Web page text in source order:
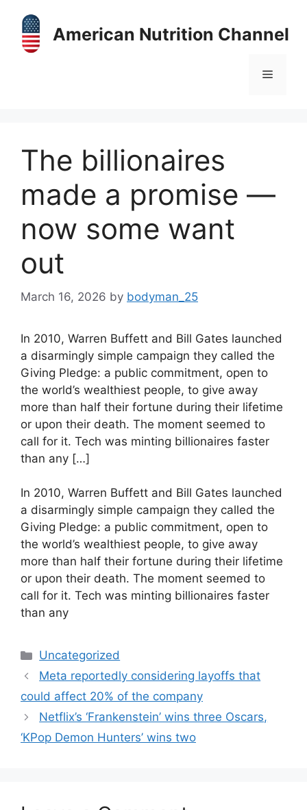
content
American Nutrition Channel
Menu
The billionaires
made a promise —
now some want
out
March 16, 2026 by bodyman_25
In 2010, Warren Buffett and Bill Gates launched
a disarmingly simple campaign they called the
Giving Pledge: a public commitment, open to
the world’s wealthiest people, to give away
more than half their fortune during their lifetime
or upon their death. The moment seemed to
call for it. Tech was minting billionaires faster
than any […]
​In 2010, Warren Buffett and Bill Gates launched
a disarmingly simple campaign they called the
Giving Pledge: a public commitment, open to
the world’s wealthiest people, to give away
more than half their fortune during their lifetime
or upon their death. The moment seemed to
call for it. Tech was minting billionaires faster
than any
Categories
Uncategorized
Meta reportedly considering layoffs that
could affect 20% of the company
Netflix’s ‘Frankenstein’ wins three Oscars,
‘KPop Demon Hunters’ wins two